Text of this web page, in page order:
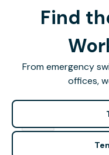
Find
From emergency
offices,